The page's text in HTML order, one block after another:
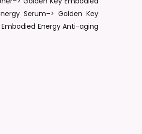
Serum–> Golden Key
Energy Anti-aging